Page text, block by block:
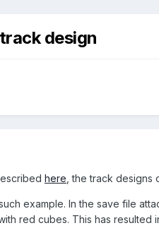
design
here , the track
example. In the save file
red cubes. This has